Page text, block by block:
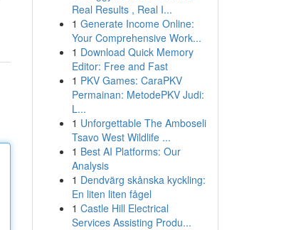
Real Results , Real I...
1 Generate Income Online:
Your Comprehensive Work...
1 Download Quick Memory
Editor: Free and Fast
1 PKV Games: CaraPKV
Permainan: MetodePKV Judi:
L...
1 Unforgettable The Amboseli
Tsavo West Wildlife ...
1 Best AI Platforms: Our
Analysis
1 Dendvärg skånska kyckling:
En liten liten fågel
1 Castle Hill Electrical
Services Assisting Produ...